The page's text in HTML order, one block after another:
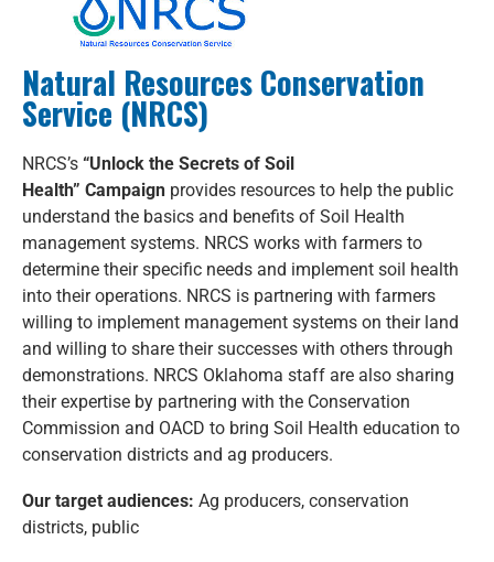
Natural Resources Conservation
Service (NRCS)
NRCS’s “Unlock the Secrets of Soil
Health” Campaign provides resources to help the public
understand the basics and benefits of Soil Health
management systems. NRCS works with farmers to
determine their specific needs and implement soil health
into their operations. NRCS is partnering with farmers
willing to implement management systems on their land
and willing to share their successes with others through
demonstrations. NRCS Oklahoma staff are also sharing
their expertise by partnering with the Conservation
Commission and OACD to bring Soil Health education to
conservation districts and ag producers.
Our target audiences: Ag producers, conservation
districts, public